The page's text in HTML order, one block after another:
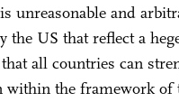
unreasonable and
the US that reflect a
all countries can
within the framework of